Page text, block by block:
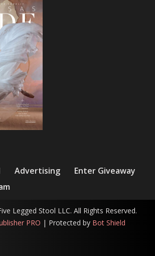
Advertising
Enter Giveaway
Legged Stool LLC. All Rights Reserved.
PRO | Protected by Bot Shield